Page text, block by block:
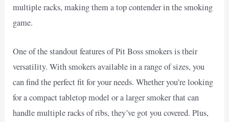
multiple racks, making them a top contender in the smoking
game.
One of the standout features of Pit Boss smokers is their
versatility. With smokers available in a range of sizes, you
can find the perfect fit for your needs. Whether you’re looking
for a compact tabletop model or a larger smoker that can
handle multiple racks of ribs, they’ve got you covered. Plus,